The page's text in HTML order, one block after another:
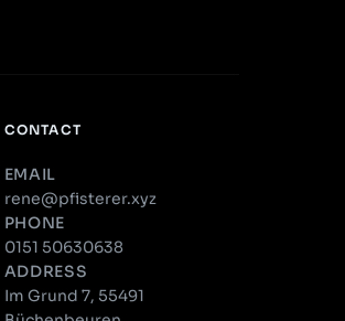
CONTACT
EMAIL
rene@pfisterer.xyz
PHONE
0151 50630638
ADDRESS
Im Grund 7, 55491